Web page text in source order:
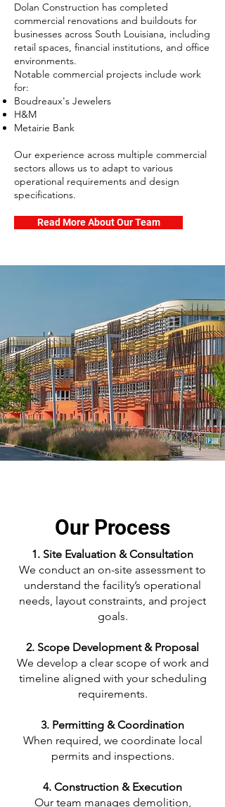
Dolan Construction has completed
commercial renovations and buildouts for
businesses across South Louisiana, including
retail spaces, financial institutions, and office
environments.
Notable commercial projects include work
for:
Boudreaux's Jewelers
H&M
Metairie Bank
Our experience across multiple commercial
sectors allows us to adapt to various
operational requirements and design
specifications.
Read More About Our Team
Our Process
1. Site Evaluation & Consultation
We conduct an on-site assessment to
understand the facility’s operational
needs, layout constraints, and project
goals.
2. Scope Development & Proposal
We develop a clear scope of work and
timeline aligned with your scheduling
requirements.
3. Permitting & Coordination
When required, we coordinate local
permits and inspections.
4. Construction & Execution
Our team manages demolition,